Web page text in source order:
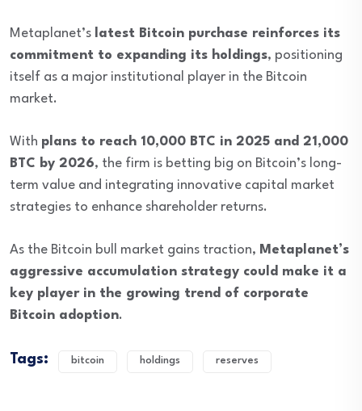
Metaplanet’s latest Bitcoin purchase reinforces its
commitment to expanding its holdings, positioning
itself as a major institutional player in the Bitcoin
market.
With plans to reach 10,000 BTC in 2025 and 21,000
BTC by 2026, the firm is betting big on Bitcoin’s long-
term value and integrating innovative capital market
strategies to enhance shareholder returns.
As the Bitcoin bull market gains traction, Metaplanet’s
aggressive accumulation strategy could make it a
key player in the growing trend of corporate
Bitcoin adoption.
Tags: bitcoin holdings reserves